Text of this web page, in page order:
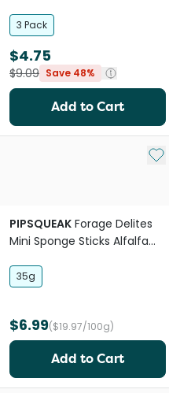
Chew Treat
3 Pack
$4.75
$9.09 Save 48%
Add to Cart
PIPSQUEAK Forage Delites
Mini Sponge Sticks Alfalfa
35g
$6.99($19.97/100g)
Add to Cart